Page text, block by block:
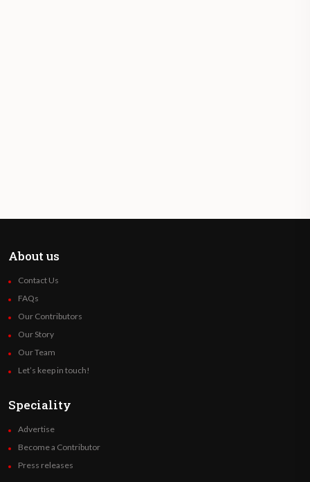
About us
Contact Us
FAQs
Our Contributors
Our Story
Our Team
Let’s keep in touch!
Speciality
Advertise
Become a Contributor
Press releases